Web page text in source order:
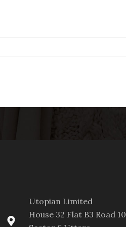
Utopian Limited
House 32 Flat B3 Road 10